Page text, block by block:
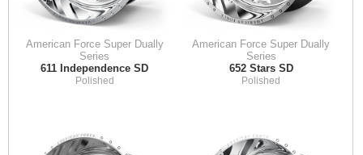
American Force Super Dually
Series
611 Independence SD
Polished
American Force Super Dually
Series
652 Stars SD
Polished